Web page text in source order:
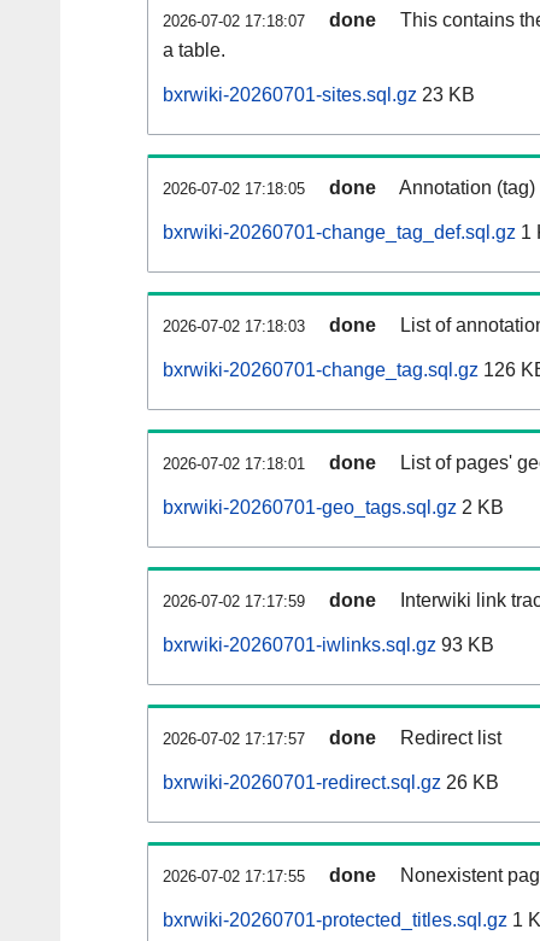
2026-07-02 17:18:07 done
This contains
a table.
bxrwiki-20260701-sites.sql.gz 23 KB
2026-07-02 17:18:05 done Annotation
bxrwiki-20260701-change_tag_def.sql.gz 1
2026-07-02 17:18:03 done List of
bxrwiki-20260701-change_tag.sql.gz 126
2026-07-02 17:18:01 done List of pages'
bxrwiki-20260701-geo_tags.sql.gz 2 KB
2026-07-02 17:17:59 done Interwiki link
bxrwiki-20260701-iwlinks.sql.gz 93 KB
2026-07-02 17:17:57 done Redirect list
bxrwiki-20260701-redirect.sql.gz 26 KB
2026-07-02 17:17:55 done Nonexistent
bxrwiki-20260701-protected_titles.sql.gz 1